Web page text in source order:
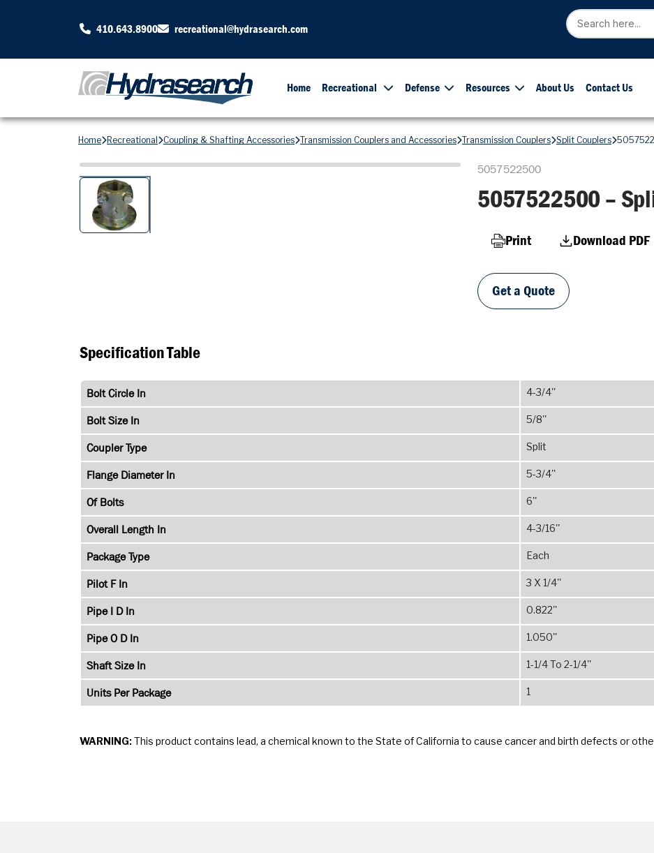
410.643.8900 recreational@hydrasearch.com
Home Recreational Defense Resources About Us Contact Us
Home Recreational Coupling & Shafting Accessories Transmission Couplers and Accessories Transmission Couplers Split Couplers
5057522500
5057522500 –
Print Download PDF
Get a Quote
Specification Table
Bolt Circle In 4-3/4''
Bolt Size In 5/8''
Coupler Type Split
Flange Diameter In 5-3/4''
Of Bolts 6''
Overall Length In 4-3/16''
Package Type Each
Pilot F In 3 X 1/4''
Pipe I D In 0.822''
Pipe O D In 1.050''
Shaft Size In 1-1/4 To 2-1/4''
Units Per Package 1
WARNING:This product contains lead, a chemical known to the State of California to cause cancer and birth defects or